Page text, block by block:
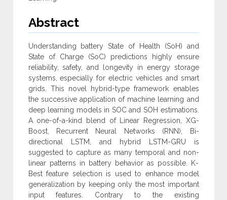
Abstract
Understanding battery State of Health (SoH) and
State of Charge (SoC) ‎predictions highly ensure
reliability, safety, and longevity in energy storage
systems, ‎especially for electric vehicles and smart
grids. This novel hybrid-type framework ‎enables
the successive application of machine learning and
deep learning models in ‎SOC and SOH estimations.
A one-of-a-kind blend of Linear Regression, XG-
Boost, ‎Recurrent Neural Networks (RNN), Bi-
directional LSTM, and hybrid LSTM-GRU ‎is
suggested to capture as many temporal and non-
linear patterns in battery behavior ‎as possible. K-
Best feature selection is used to enhance model
generalization by ‎keeping only the most important
input features. Contrary to the existing